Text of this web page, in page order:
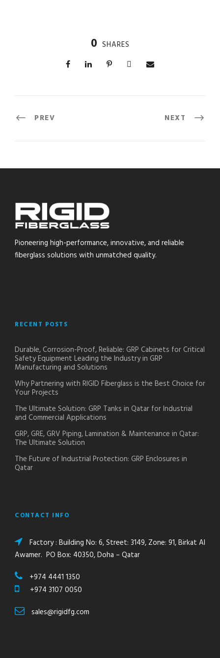
0 SHARES
PREV NEXT
Pioneering high-performance, innovative, and reliable
fiberglass solutions with unmatched quality.
RECENT POSTS
Durable, Corrosion-Proof, Reliable: GRP Cabinets for Critical
Safety Equipment Leading the Industry in GRP
Manufacturing and Solutions
Why Partnering with RIGID Fiberglass is the Best Choice for
Your Projects
The Ultimate Solution: GRP Tanks in Qatar for Industrial
and Commercial Applications
GRP, GRE, GRV Piping, Lamination & Maintenance in Qatar:
The Ultimate Solution
The Future of Industrial Protection: GRP Enclosures in
Qatar
CONTACT INFO
Factory : Building No: 6, Street: 3149, Zone: 91, Birkat Al
Awamer. PO Box: 40350, Doha – Qatar
+974 4441 1350
+974 3107 0050
sales@rigidfg.com